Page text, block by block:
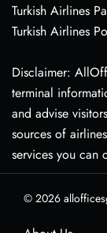
Turkish Airlines
Turkish Airlines
Disclaimer:
terminal
and advise
sources of
services you can
© 2026